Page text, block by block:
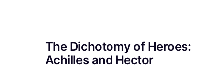
The Dichotomy of Heroes:
Achilles and Hector